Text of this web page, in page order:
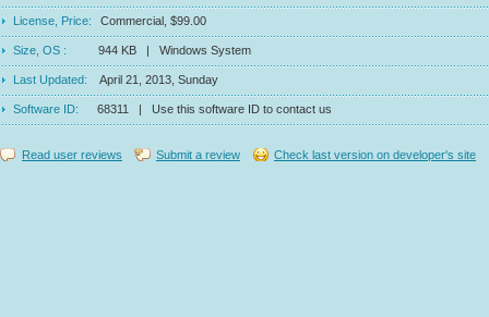
License, Price: Commercial, $99.00
Size, OS : 944 KB | Windows System
Last Updated: April 21, 2013, Sunday
Software ID: 68311 | Use this software ID to contact us
Read user reviews Submit a review Check last version on developer's site